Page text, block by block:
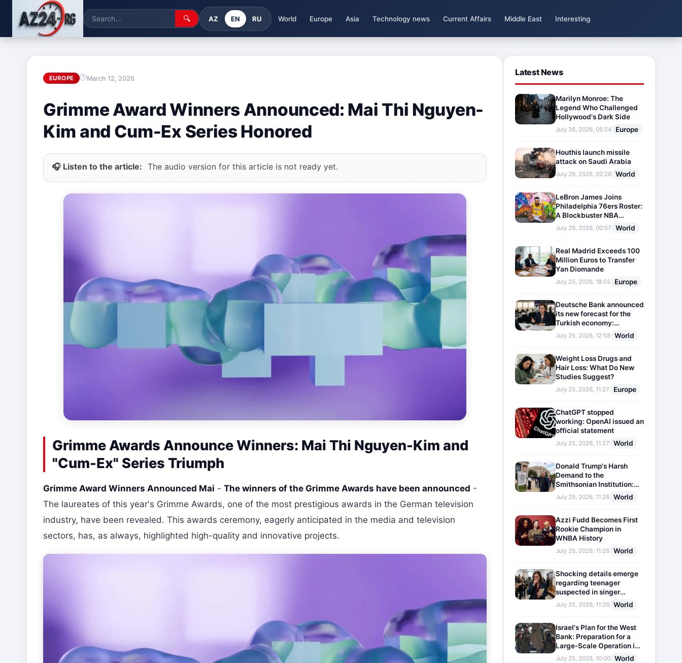
🔍 AZ EN RU World Europe Asia Technology news Current Affairs Middle East Interesting
EUROPE March 12, 2026
Grimme Award Winners Announced: Mai Thi Nguyen-
Kim and Cum-Ex Series Honored
🎧 Listen to the article: The audio version for this article is not ready yet.
Grimme Awards Announce Winners: Mai Thi Nguyen-Kim and
"Cum-Ex" Series Triumph
Grimme Award Winners Announced Mai - The winners of the Grimme Awards have been announced -
The laureates of this year's Grimme Awards, one of the most prestigious awards in the German television
industry, have been revealed. This awards ceremony, eagerly anticipated in the media and television
sectors, has, as always, highlighted high-quality and innovative projects.
Latest News
Marilyn Monroe: The
Legend Who Challenged
Hollywood's Dark Side
July 26, 2026, 05:24 Europe
Houthis launch missile
attack on Saudi Arabia
July 26, 2026, 02:28 World
LeBron James Joins
Philadelphia 76ers Roster:
A Blockbuster NBA
Transfer
July 26, 2026, 00:57 World
Real Madrid Exceeds 100
Million Euros to Transfer
Yan Diomande
July 25, 2026, 18:55 Europe
Deutsche Bank announced
its new forecast for the
Turkish economy:
Expectations for inflation
and interest rates updated
July 25, 2026, 12:58 World
Weight Loss Drugs and
Hair Loss: What Do New
Studies Suggest?
July 25, 2026, 11:27 Europe
ChatGPT stopped
working: OpenAI issued an
official statement
July 25, 2026, 11:27 World
Donald Trump's Harsh
Demand to the
Smithsonian Institution:
Plaques Reflecting
Historical Facts Will Be
July 25, 2026, 11:26 World
Azzi Fudd Becomes First
Rookie Champion in
WNBA History
July 25, 2026, 11:26 World
Shocking details emerge
regarding teenager
suspected in singer
D4vd's murder
July 25, 2026, 11:26 World
Israel's Plan for the West
Bank: Preparation for a
Large-Scale Operation in
the Region
July 25, 2026, 10:00 World